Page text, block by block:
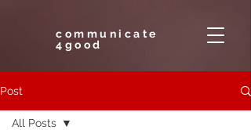
communicate
4good
Post
All Posts